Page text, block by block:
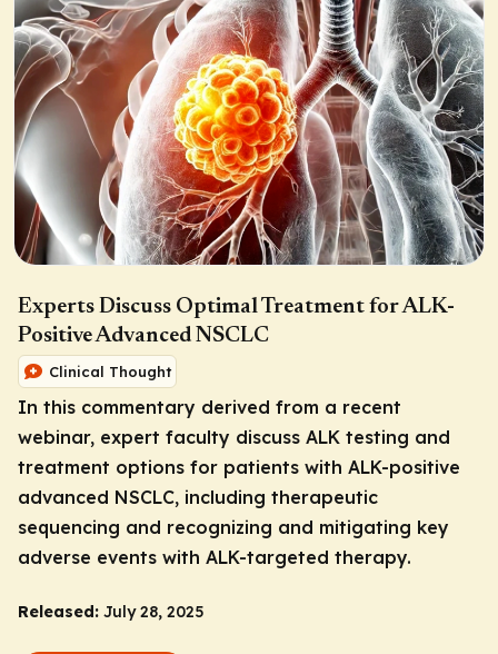
Experts Discuss Optimal Treatment for ALK-
Positive Advanced NSCLC
Clinical Thought
In this commentary derived from a recent
webinar, expert faculty discuss ALK testing and
treatment options for patients with ALK-positive
advanced NSCLC, including therapeutic
sequencing and recognizing and mitigating key
adverse events with ALK-targeted therapy.
Released: July 28, 2025